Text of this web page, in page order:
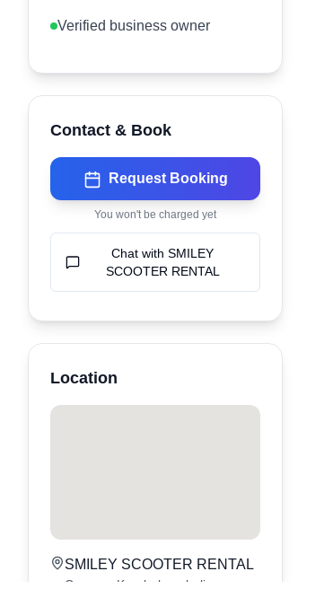
Verified business owner
Contact & Book
Request Booking
You won't be charged yet
Chat with SMILEY
SCOOTER RENTAL
Location
SMILEY SCOOTER RENTAL
Canggu, Kerobokan bali